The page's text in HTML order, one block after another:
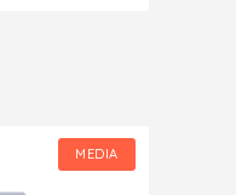
MEDIA